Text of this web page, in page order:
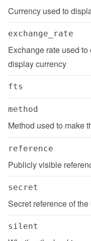
Currency used to
exchange_rate
Exchange rate used
display currency
fts
method
Method used to make
reference
Publicly visible
secret
Secret reference of
silent